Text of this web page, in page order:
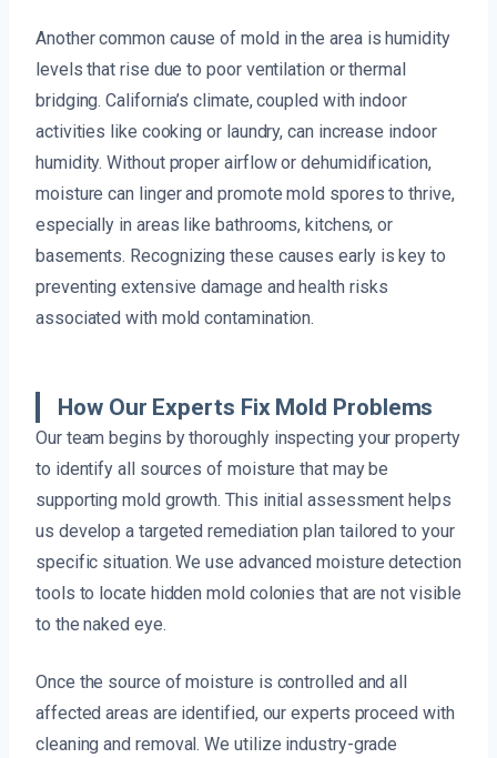
Another common cause of mold in the area is humidity
levels that rise due to poor ventilation or thermal
bridging. California’s climate, coupled with indoor
activities like cooking or laundry, can increase indoor
humidity. Without proper airflow or dehumidification,
moisture can linger and promote mold spores to thrive,
especially in areas like bathrooms, kitchens, or
basements. Recognizing these causes early is key to
preventing extensive damage and health risks
associated with mold contamination.
How Our Experts Fix Mold Problems
Our team begins by thoroughly inspecting your property
to identify all sources of moisture that may be
supporting mold growth. This initial assessment helps
us develop a targeted remediation plan tailored to your
specific situation. We use advanced moisture detection
tools to locate hidden mold colonies that are not visible
to the naked eye.
Once the source of moisture is controlled and all
affected areas are identified, our experts proceed with
cleaning and removal. We utilize industry-grade